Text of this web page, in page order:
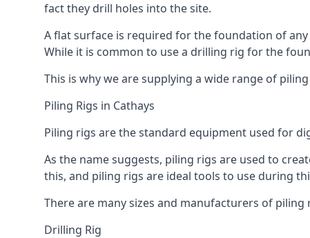
fact they drill holes into the site.
A flat surface is required for the foundation of
While it is common to use a drilling rig for the
This is why we are supplying a wide range of
Piling Rigs in Cathays
Piling rigs are the standard equipment used for
As the name suggests, piling rigs are used to
this, and piling rigs are ideal tools to use during
There are many sizes and manufacturers of
Drilling Rig